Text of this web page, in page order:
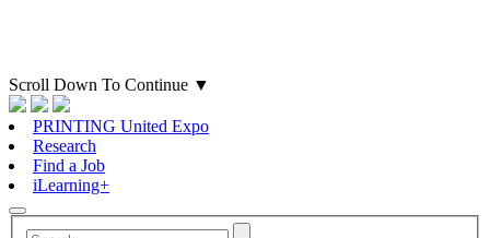
Scroll Down To Continue ▼
PRINTING United Expo
Research
Find a Job
iLearning+